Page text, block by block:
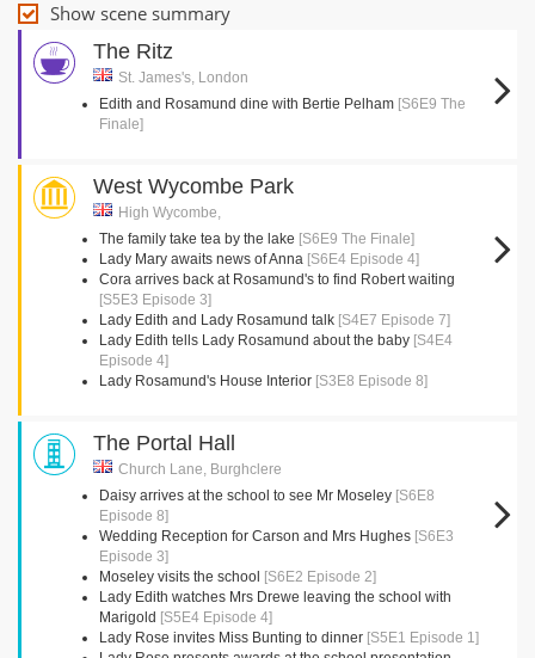
Show scene summary
The Ritz
St. James's, London
Edith and Rosamund dine with Bertie Pelham [S6E9 The
Finale]
West Wycombe Park
High Wycombe,
The family take tea by the lake [S6E9 The Finale]
Lady Mary awaits news of Anna [S6E4 Episode 4]
Cora arrives back at Rosamund's to find Robert waiting
[S5E3 Episode 3]
Lady Edith and Lady Rosamund talk [S4E7 Episode 7]
Lady Edith tells Lady Rosamund about the baby [S4E4
Episode 4]
Lady Rosamund's House Interior [S3E8 Episode 8]
The Portal Hall
Church Lane, Burghclere
Daisy arrives at the school to see Mr Moseley [S6E8
Episode 8]
Wedding Reception for Carson and Mrs Hughes [S6E3
Episode 3]
Moseley visits the school [S6E2 Episode 2]
Lady Edith watches Mrs Drewe leaving the school with
Marigold [S5E4 Episode 4]
Lady Rose invites Miss Bunting to dinner [S5E1 Episode 1]